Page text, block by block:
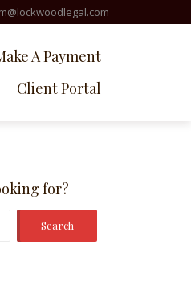
A Payment
Client Portal
for?